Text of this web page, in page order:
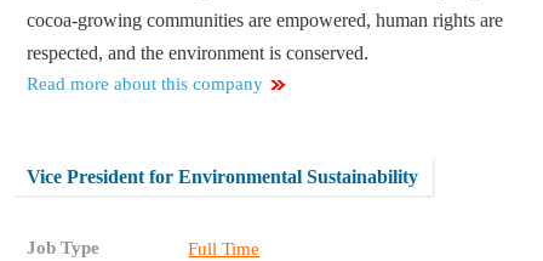
cocoa-growing communities are empowered, human rights are
respected, and the environment is conserved.
Read more about this company
Vice President for Environmental Sustainability
Job Type Full Time